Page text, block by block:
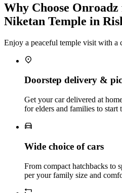
Why Choose
Niketan Temple in
Enjoy a peaceful temple visit with a
Doorstep delivery &
Get your car delivered at
for elders and families to start
Wide choice of cars
From compact hatchbacks to
per your family size and